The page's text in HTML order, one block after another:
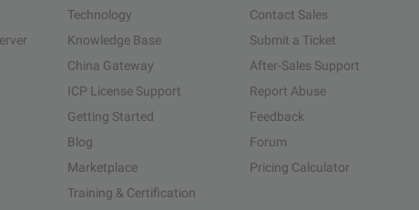
Technology
Knowledge Base
China Gateway
ICP License Support
Getting Started
Blog
Marketplace
Training & Certification
Contact Sales
Submit a Ticket
After-Sales Support
Report Abuse
Feedback
Forum
Pricing Calculator